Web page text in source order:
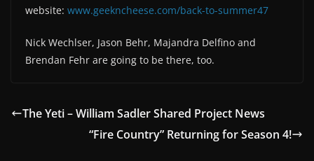
website: www.geekncheese.com/back-to-summer47
Nick Wechlser, Jason Behr, Majandra Delfino and
Brendan Fehr are going to be there, too.
The Yeti – William Sadler Shared Project News
“Fire Country” Returning for Season 4!